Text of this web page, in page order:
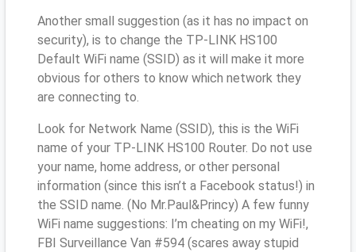
Another small suggestion (as it has no impact on
security), is to change the TP-LINK HS100
Default WiFi name (SSID) as it will make it more
obvious for others to know which network they
are connecting to.
Look for Network Name (SSID), this is the WiFi
name of your TP-LINK HS100 Router. Do not use
your name, home address, or other personal
information (since this isn’t a Facebook status!) in
the SSID name. (No Mr.Paul&Princy) A few funny
WiFi name suggestions: I’m cheating on my WiFi!,
FBI Surveillance Van #594 (scares away stupid